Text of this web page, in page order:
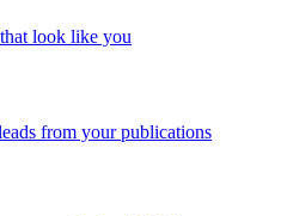
look like you
from your publications